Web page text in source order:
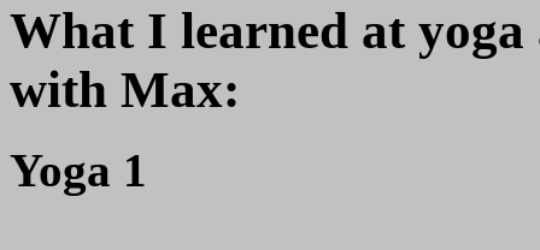
What I learned at
with Max:
Yoga 1